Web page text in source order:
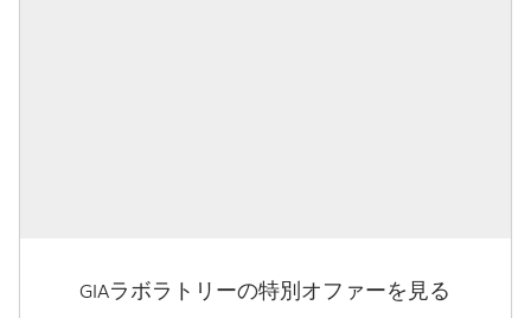
GIAラボラトリーの特別オファーを見る